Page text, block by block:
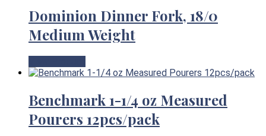
Dominion Dinner Fork, 18/0
Medium Weight
Benchmark 1-1/4 oz Measured
Pourers 12pcs/pack